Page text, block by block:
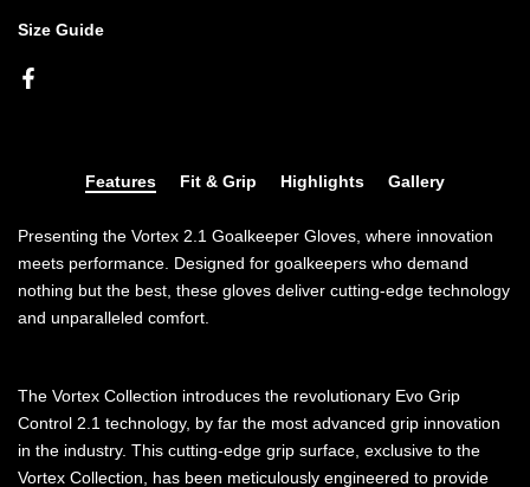
Size Guide
Features Fit & Grip Highlights Gallery
Presenting the Vortex 2.1 Goalkeeper Gloves, where innovation
meets performance. Designed for goalkeepers who demand
nothing but the best, these gloves deliver cutting-edge technology
and unparalleled comfort.
The Vortex Collection introduces the revolutionary Evo Grip
Control 2.1 technology, by far the most advanced grip innovation
in the industry. This cutting-edge grip surface, exclusive to the
Vortex Collection, has been meticulously engineered to provide